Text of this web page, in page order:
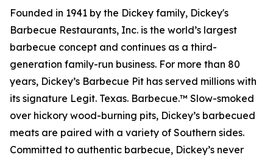
Founded in 1941 by the Dickey family, Dickey's
Barbecue Restaurants, Inc. is the world’s largest
barbecue concept and continues as a third-
generation family-run business. For more than 80
years, Dickey’s Barbecue Pit has served millions with
its signature Legit. Texas. Barbecue.™ Slow-smoked
over hickory wood-burning pits, Dickey’s barbecued
meats are paired with a variety of Southern sides.
Committed to authentic barbecue, Dickey’s never